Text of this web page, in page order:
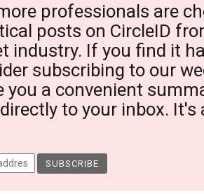
professionals are
posts on CircleID
industry. If you find it
subscribing to our
you a convenient
to your inbox. It's